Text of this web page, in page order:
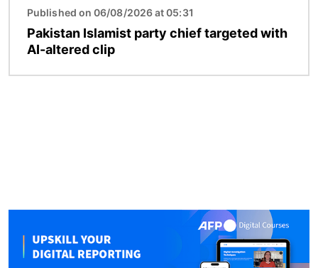
Published on 06/08/2026 at 05:31
Pakistan Islamist party chief targeted with
AI-altered clip